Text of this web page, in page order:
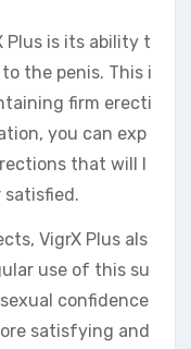
Plus is its ability t
the penis. This i
firm erecti
you can exp
that will l
satisfied.
VigrX Plus als
use of this su
confidence
satisfying and